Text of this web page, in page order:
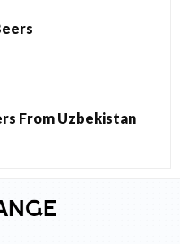
From Uzbekistan